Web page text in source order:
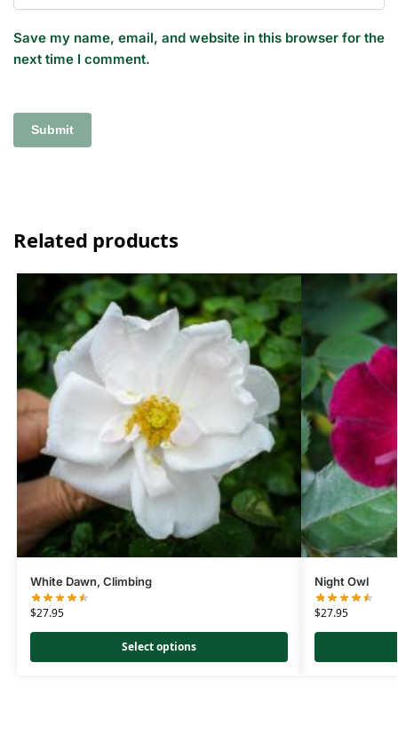
Save my name, email, and website in this browser for the
next time I comment.
Related products
White Dawn, Climbing
$27.95
Select options
Night Owl
$27.95